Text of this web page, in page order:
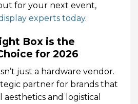
for your next event,
experts today.
Box is the
for 2026
just a hardware vendor.
partner for brands that
and logistical